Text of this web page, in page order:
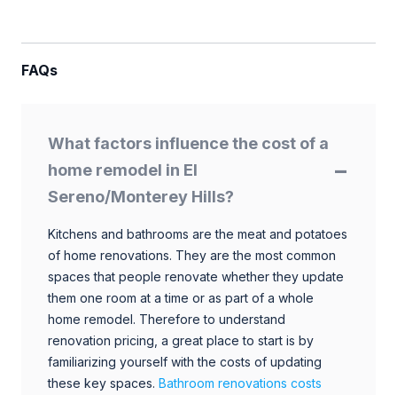
FAQs
What factors influence the cost of a
home remodel in El
Sereno/Monterey Hills?
Kitchens and bathrooms are the meat and potatoes
of home renovations. They are the most common
spaces that people renovate whether they update
them one room at a time or as part of a whole
home remodel. Therefore to understand
renovation pricing, a great place to start is by
familiarizing yourself with the costs of updating
these key spaces. Bathroom renovations costs